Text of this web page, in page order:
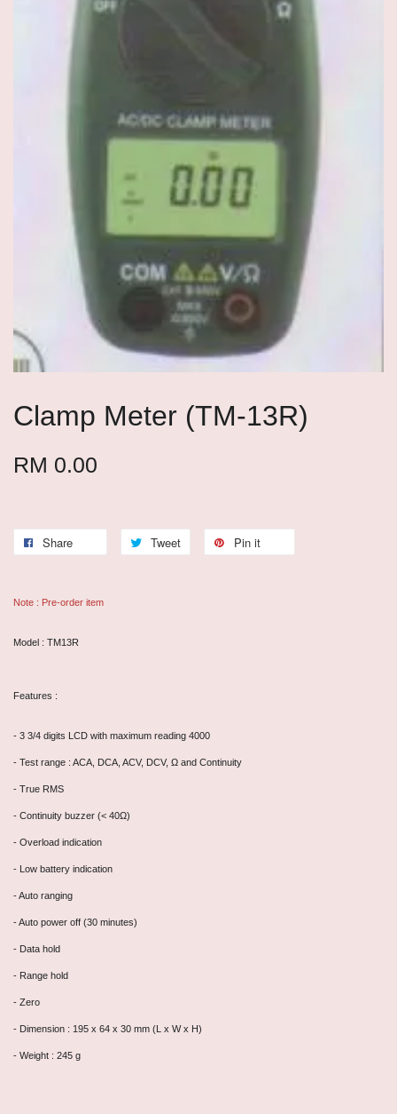
Clamp Meter (TM-13R)
RM 0.00
Share Tweet Pin it
Note : Pre-order item
Model : TM13R
Features :
- 3 3/4 digits LCD with maximum reading 4000
- Test range : ACA, DCA, ACV, DCV, Ω and Continuity
- True RMS
- Continuity buzzer (< 40Ω)
- Overload indication
- Low battery indication
- Auto ranging
- Auto power off (30 minutes)
- Data hold
- Range hold
- Zero
- Dimension : 195 x 64 x 30 mm (L x W x H)
- Weight : 245 g